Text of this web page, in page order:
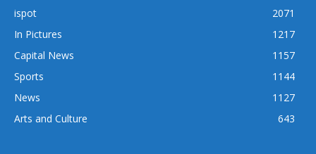
ispot
2071
In Pictures
1217
Capital News
1157
Sports
1144
News
1127
Arts and Culture
643